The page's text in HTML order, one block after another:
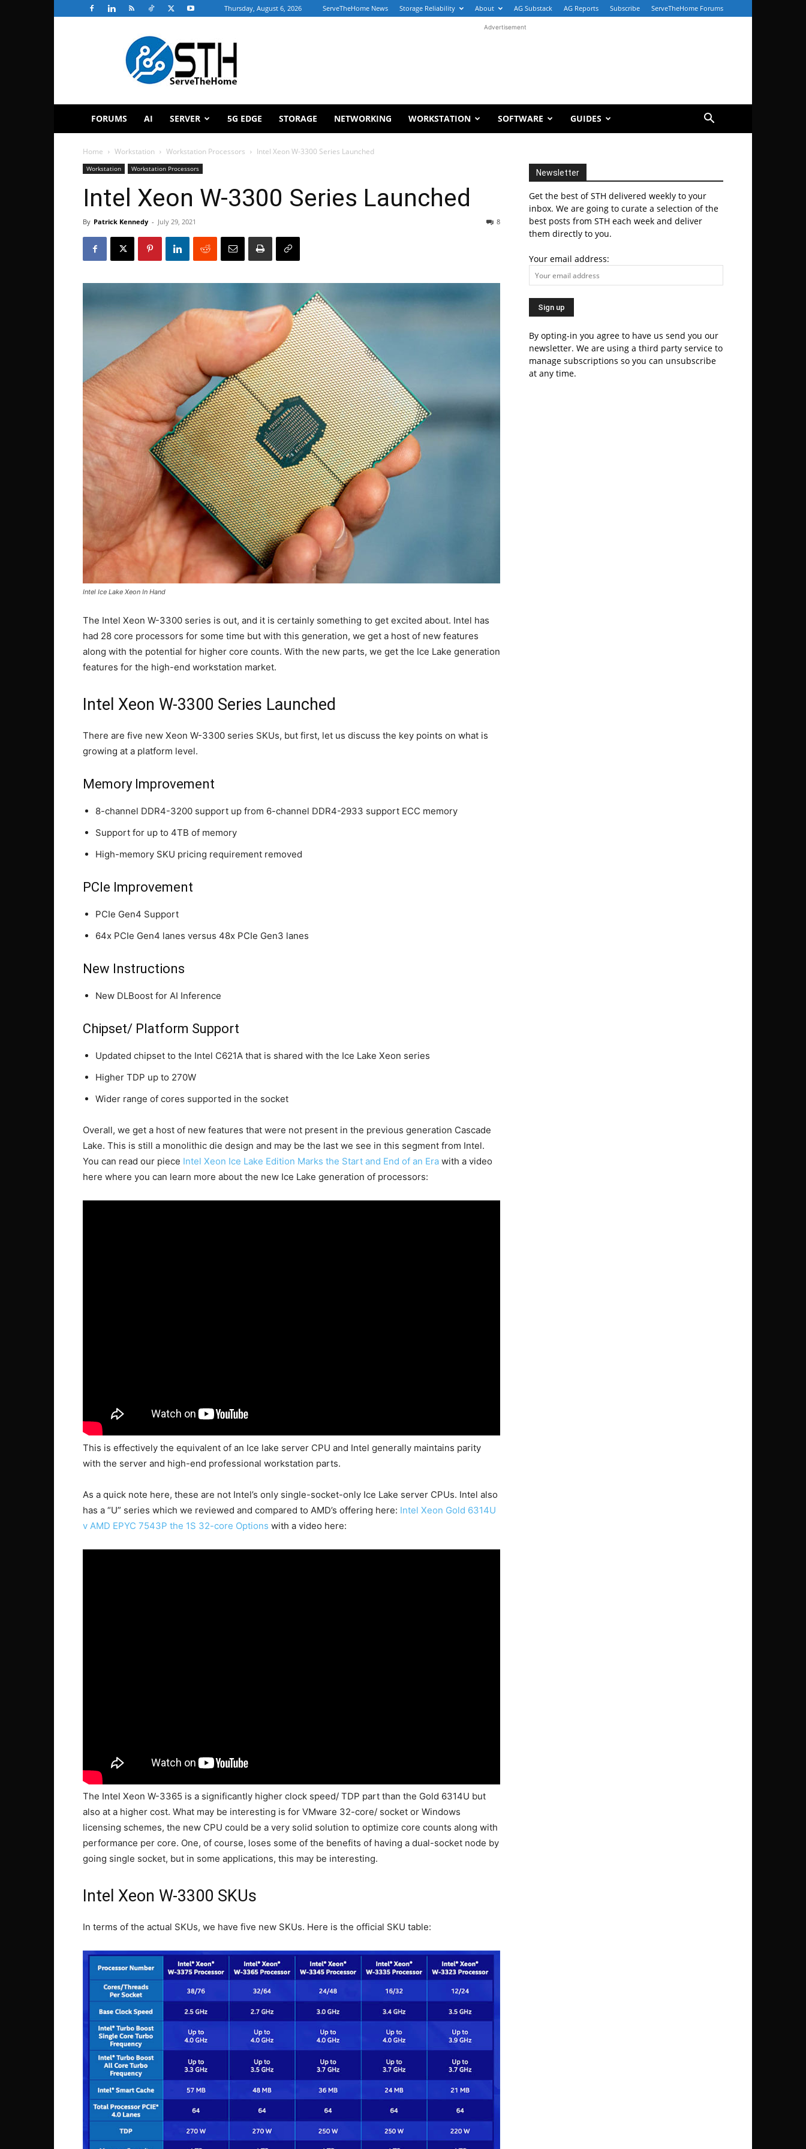
Thursday, August 6, 2026 ServeTheHome News Storage Reliability About AG Substack AG Reports Subscribe ServeTheHome Forums
ServeTheHome
Advertisement
FORUMS AI SERVER 5G EDGE STORAGE NETWORKING WORKSTATION SOFTWARE GUIDES
Home Workstation Workstation Processors Intel Xeon W-3300 Series Launched
Workstation Workstation Processors
Intel Xeon W-3300 Series Launched
By Patrick Kennedy - July 29, 2021 8
Intel Ice Lake Xeon In Hand
The Intel Xeon W-3300 series is out, and it is certainly something to get excited about. Intel has
had 28 core processors for some time but with this generation, we get a host of new features
along with the potential for higher core counts. With the new parts, we get the Ice Lake generation
features for the high-end workstation market.
Intel Xeon W-3300 Series Launched
There are five new Xeon W-3300 series SKUs, but first, let us discuss the key points on what is
growing at a platform level.
Memory Improvement
8-channel DDR4-3200 support up from 6-channel DDR4-2933 support ECC memory
Support for up to 4TB of memory
High-memory SKU pricing requirement removed
PCIe Improvement
PCIe Gen4 Support
64x PCIe Gen4 lanes versus 48x PCIe Gen3 lanes
New Instructions
New DLBoost for AI Inference
Chipset/ Platform Support
Updated chipset to the Intel C621A that is shared with the Ice Lake Xeon series
Higher TDP up to 270W
Wider range of cores supported in the socket
Overall, we get a host of new features that were not present in the previous generation Cascade
Lake. This is still a monolithic die design and may be the last we see in this segment from Intel.
You can read our piece Intel Xeon Ice Lake Edition Marks the Start and End of an Era with a video
here where you can learn more about the new Ice Lake generation of processors:
This is effectively the equivalent of an Ice lake server CPU and Intel generally maintains parity
with the server and high-end professional workstation parts.
As a quick note here, these are not Intel’s only single-socket-only Ice Lake server CPUs. Intel also
has a “U” series which we reviewed and compared to AMD’s offering here: Intel Xeon Gold 6314U
v AMD EPYC 7543P the 1S 32-core Options with a video here:
The Intel Xeon W-3365 is a significantly higher clock speed/ TDP part than the Gold 6314U but
also at a higher cost. What may be interesting is for VMware 32-core/ socket or Windows
licensing schemes, the new CPU could be a very solid solution to optimize core counts along with
performance per core. One, of course, loses some of the benefits of having a dual-socket node by
going single socket, but in some applications, this may be interesting.
Intel Xeon W-3300 SKUs
In terms of the actual SKUs, we have five new SKUs. Here is the official SKU table:
Newsletter
Get the best of STH delivered weekly to your
inbox. We are going to curate a selection of the
best posts from STH each week and deliver
them directly to you.
Your email address:
By opting-in you agree to have us send you our
newsletter. We are using a third party service to
manage subscriptions so you can unsubscribe
at any time.